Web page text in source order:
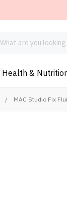
Health &
/ MAC Studio Fix